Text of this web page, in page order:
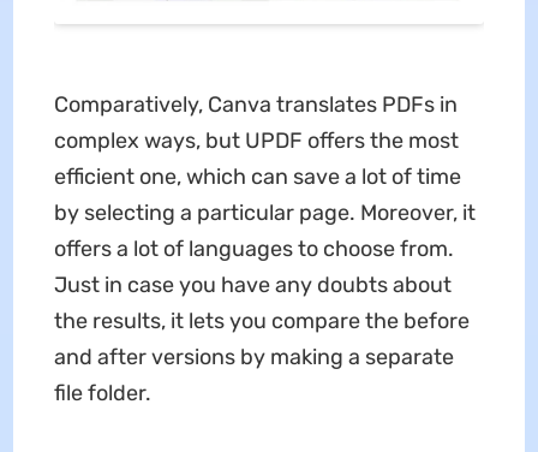
Comparatively, Canva translates PDFs in
complex ways, but UPDF offers the most
efficient one, which can save a lot of time
by selecting a particular page. Moreover, it
offers a lot of languages to choose from.
Just in case you have any doubts about
the results, it lets you compare the before
and after versions by making a separate
file folder.